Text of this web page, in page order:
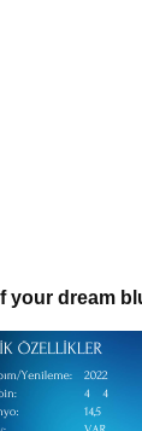
your dream